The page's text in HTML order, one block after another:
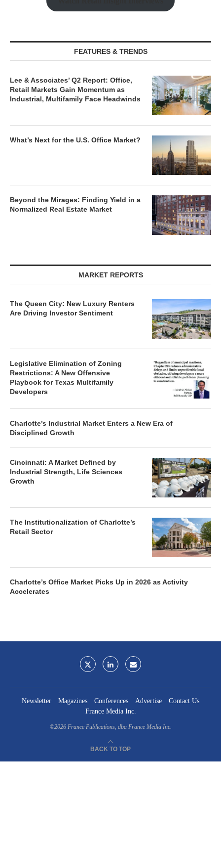
FEATURES & TRENDS
Lee & Associates’ Q2 Report: Office,
Retail Markets Gain Momentum as
Industrial, Multifamily Face Headwinds
What’s Next for the U.S. Office Market?
Beyond the Mirages: Finding Yield in a
Normalized Real Estate Market
MARKET REPORTS
The Queen City: New Luxury Renters
Are Driving Investor Sentiment
Legislative Elimination of Zoning
Restrictions: A New Offensive
Playbook for Texas Multifamily
Developers
Charlotte’s Industrial Market Enters a New Era of
Disciplined Growth
Cincinnati: A Market Defined by
Industrial Strength, Life Sciences
Growth
The Institutionalization of Charlotte’s
Retail Sector
Charlotte’s Office Market Picks Up in 2026 as Activity
Accelerates
Newsletter Magazines Conferences Advertise
Contact Us
France Media Inc.
©2026 France Publications, dba France Media Inc.
BACK TO TOP